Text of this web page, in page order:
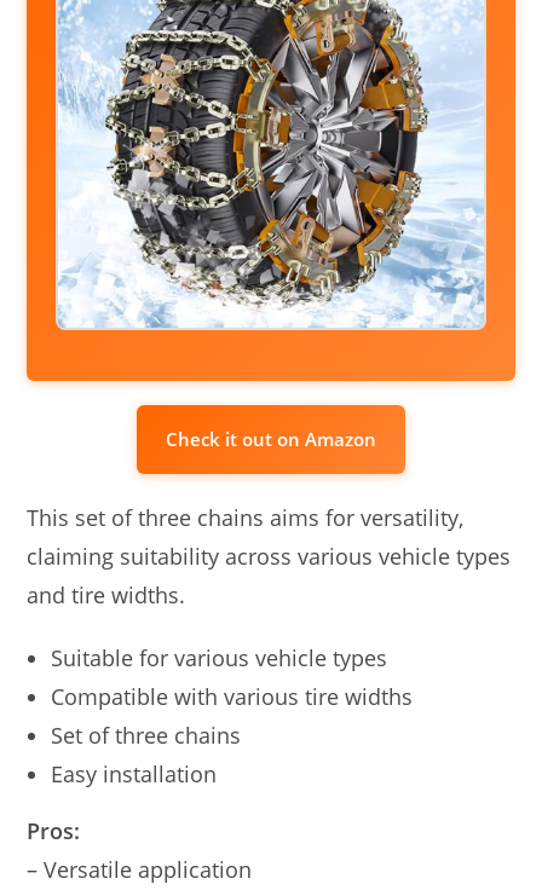
Check it out on Amazon
This set of three chains aims for versatility,
claiming suitability across various vehicle types
and tire widths.
Suitable for various vehicle types
Compatible with various tire widths
Set of three chains
Easy installation
Pros:
– Versatile application